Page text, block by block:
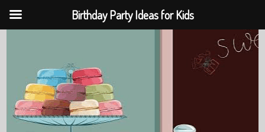
Birthday Party Ideas for Kids